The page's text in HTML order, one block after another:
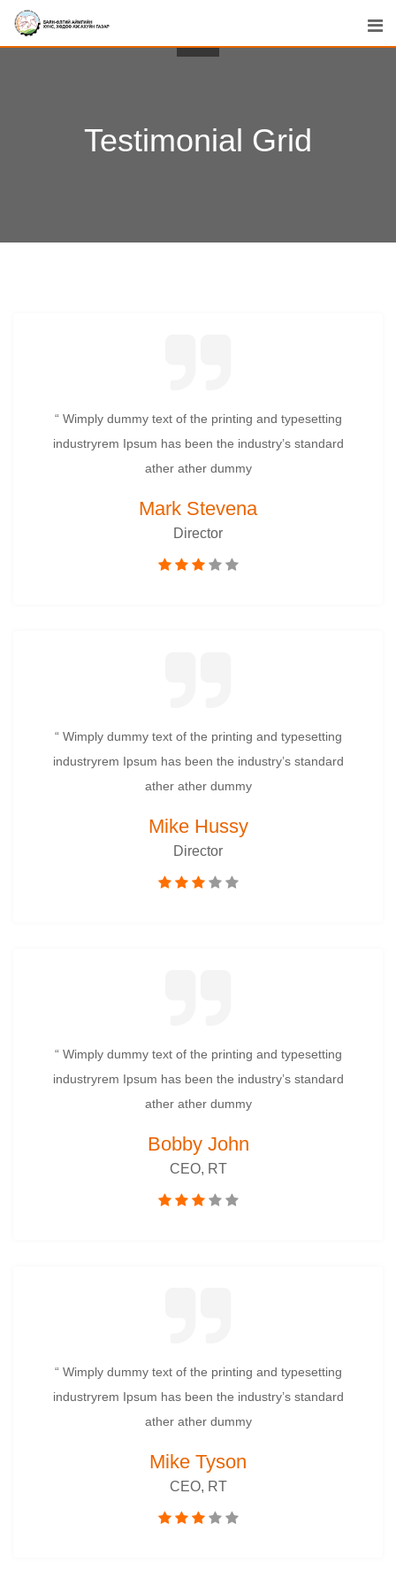
Testimonial Grid
“ Wimply dummy text of the printing and typesetting
industryrem Ipsum has been the industry’s standard
ather ather dummy
Mark Stevena
Director
“ Wimply dummy text of the printing and typesetting
industryrem Ipsum has been the industry’s standard
ather ather dummy
Mike Hussy
Director
“ Wimply dummy text of the printing and typesetting
industryrem Ipsum has been the industry’s standard
ather ather dummy
Bobby John
CEO, RT
“ Wimply dummy text of the printing and typesetting
industryrem Ipsum has been the industry’s standard
ather ather dummy
Mike Tyson
CEO, RT